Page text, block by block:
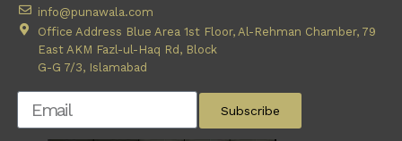
info@punawala.com
Office Address Blue Area 1st Floor, Al-Rehman Chamber, 79
East AKM Fazl-ul-Haq Rd, Block
G-G 7/3, Islamabad
Subscribe